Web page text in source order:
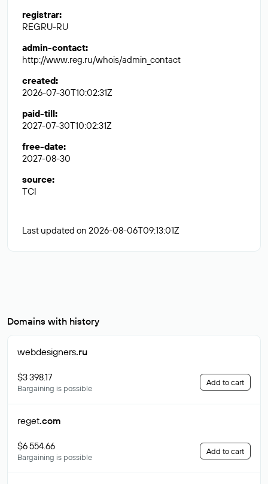
registrar:
REGRU-RU
admin-contact:
http://www.reg.ru/whois/admin_contact
created:
2026-07-30T10:02:31Z
paid-till:
2027-07-30T10:02:31Z
free-date:
2027-08-30
source:
TCI
Last updated on 2026-08-06T09:13:01Z
Domains with history
webdesigners.ru
$3 398.17
Bargaining is possible
Add to cart
reget.com
$6 554.66
Bargaining is possible
Add to cart